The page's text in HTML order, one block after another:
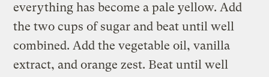
everything has become a pale yellow. Add
the two cups of sugar and beat until well
combined. Add the vegetable oil, vanilla
extract, and orange zest. Beat until well